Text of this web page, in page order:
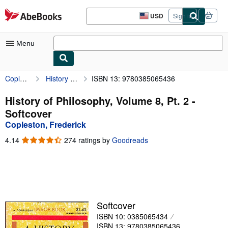
Skip to main content
AbeBooks.com USD
Site
shopping
Sign in
Menu
My Account
My Purchases
Sign Off
Textbooks
Sellers
Copleston, Frederick History of Philosophy, Volume 8, Pt. 2 ISBN 13: 9780385065436
History of Philosophy, Volume 8, Pt. 2 -
Softcover
Copleston, Frederick
4.14 4.14
274 ratings by Goodreads
Softcover
ISBN 10: 0385065434
ISBN 13: 9780385065436